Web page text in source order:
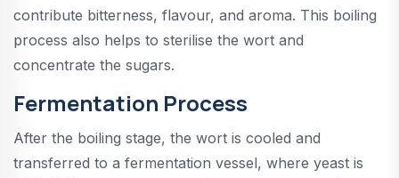
contribute bitterness, flavour, and aroma. This boiling
process also helps to sterilise the wort and
concentrate the sugars.
Fermentation Process
After the boiling stage, the wort is cooled and
transferred to a fermentation vessel, where yeast is